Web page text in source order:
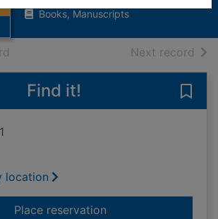
Books, Manuscripts
Next record of
Find it!
location
Place reservationfor The adventures